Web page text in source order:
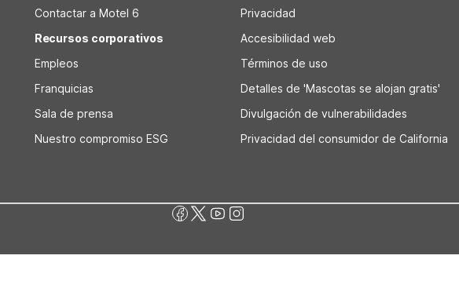
Contactar a Motel 6
Recursos corporativos
Empleos
Franquicias
Sala de prensa
Nuestro compromiso ESG
Privacidad
Accesibilidad web
Términos de uso
Detalles de 'Mascotas se alojan gratis'
Divulgación de vulnerabilidades
Privacidad del consumidor de California